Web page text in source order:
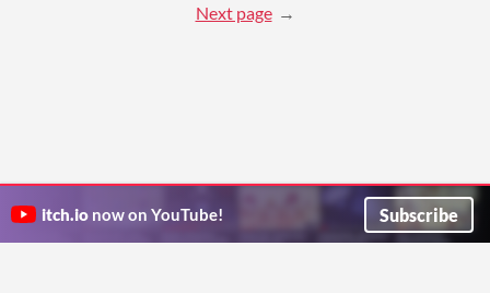
Next page
itch.io now on YouTube! Subscribe